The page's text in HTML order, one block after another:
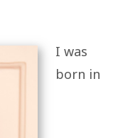
I was
born in